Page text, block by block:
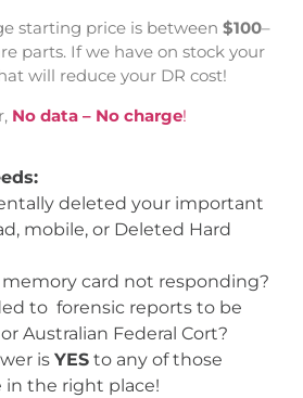
starting price is between $100–
parts. If we have on stock your
will reduce your DR cost!
No data – No charge!
deleted your important
mobile, or Deleted Hard
memory card not responding?
to forensic reports to be
Australian Federal Cort?
is YES to any of those
in the right place!